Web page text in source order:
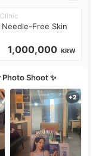
Needle-Free Skin
1,000,000 KRW
Shoot ✨